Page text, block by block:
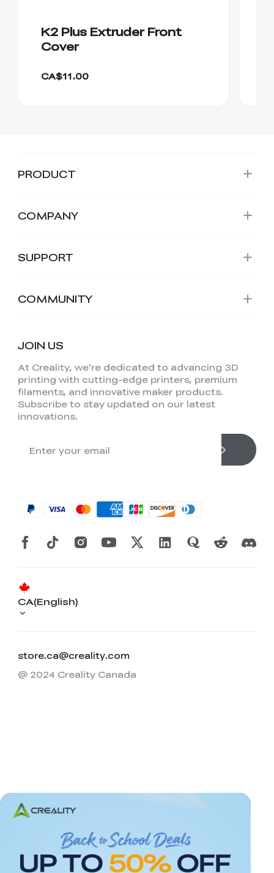
K2 Plus Extruder Front
Cover
CA$11.00
PRODUCT
COMPANY
SUPPORT
COMMUNITY
JOIN US
At Creality, we're dedicated to advancing 3D
printing with cutting-edge printers, premium
filaments, and innovative maker products.
Subscribe to stay updated on our latest
innovations.
store.ca@creality.com
CA(English)
@ 2024 Creality Canada